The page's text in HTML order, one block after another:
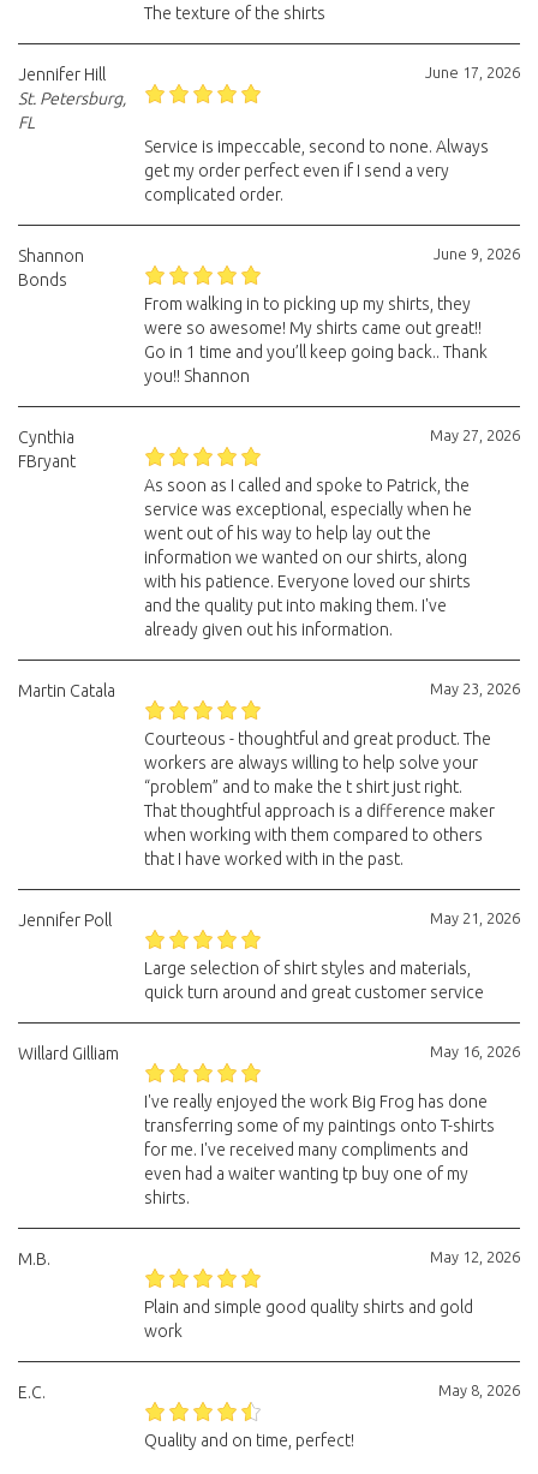
The texture of the shirts
June 17, 2026
Jennifer Hill
St. Petersburg,
FL
Service is impeccable, second to none. Always
get my order perfect even if I send a very
complicated order.
June 9, 2026
Shannon
Bonds
From walking in to picking up my shirts, they
were so awesome! My shirts came out great!!
Go in 1 time and you’ll keep going back.. Thank
you!! Shannon
May 27, 2026
Cynthia
FBryant
As soon as I called and spoke to Patrick, the
service was exceptional, especially when he
went out of his way to help lay out the
information we wanted on our shirts, along
with his patience. Everyone loved our shirts
and the quality put into making them. I've
already given out his information.
May 23, 2026
Martin Catala
Courteous - thoughtful and great product. The
workers are always willing to help solve your
“problem” and to make the t shirt just right.
That thoughtful approach is a difference maker
when working with them compared to others
that I have worked with in the past.
May 21, 2026
Jennifer Poll
Large selection of shirt styles and materials,
quick turn around and great customer service
May 16, 2026
Willard Gilliam
I've really enjoyed the work Big Frog has done
transferring some of my paintings onto T-shirts
for me. I've received many compliments and
even had a waiter wanting tp buy one of my
shirts.
May 12, 2026
M.B.
Plain and simple good quality shirts and gold
work
May 8, 2026
E.C.
Quality and on time, perfect!